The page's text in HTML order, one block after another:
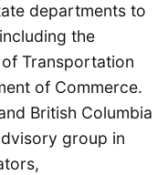
departments to
the
Transportation
of Commerce.
British Columbia
group in